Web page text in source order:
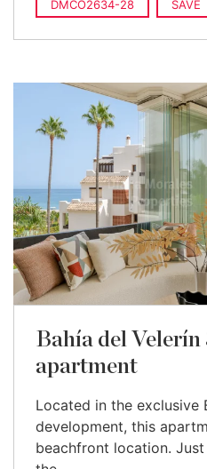
DMCO2634-28 SAVE
Bahía del
apartment
Located in the exclusive
development, this
beachfront location.